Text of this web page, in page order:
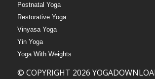
Postnatal Yoga
Restorative Yoga
Vinyasa Yoga
Yin Yoga
Yoga With Weights
© COPYRIGHT 2026